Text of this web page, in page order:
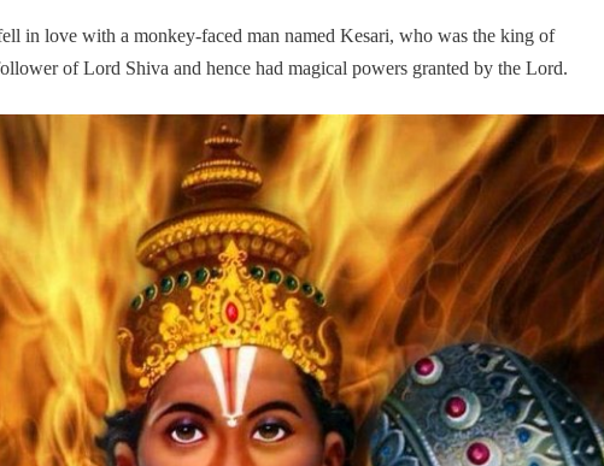
in love with a monkey-faced man named Kesari, who was the king of
of Lord Shiva and hence had magical powers granted by the Lord.